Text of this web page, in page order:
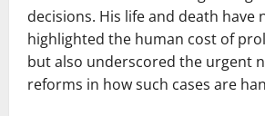
decisions. His life and death have
highlighted the human cost of
but also underscored the urgent
reforms in how such cases are